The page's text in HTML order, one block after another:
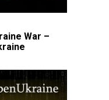
War –